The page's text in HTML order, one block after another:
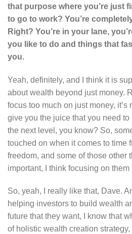
that purpose where you’re just
to go to work? You’re
Right? You’re in your lane,
you like to do and things that
you.
Yeah, definitely, and I think it is
about wealth beyond just money.
focus too much on just money,
give you the juice that you need
the next level, you know? So,
touched on when it comes to time
freedom, and some of those other
important, I think focusing on them
So, yeah, I really like that, Dave.
helping investors to build wealth
future that they want, I know that
of holistic wealth creation